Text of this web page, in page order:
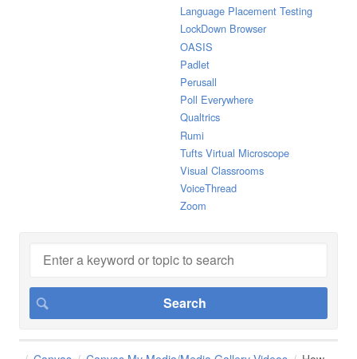
Language Placement Testing
LockDown Browser
OASIS
Padlet
Perusall
Poll Everywhere
Qualtrics
Rumi
Tufts Virtual Microscope
Visual Classrooms
VoiceThread
Zoom